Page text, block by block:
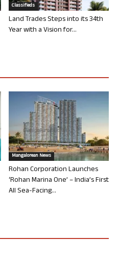
Classifieds
Land Trades Steps into its 34th
Year with a Vision for...
Mangalorean News
Rohan Corporation Launches
‘Rohan Marina One’ – India’s First
All Sea-Facing...